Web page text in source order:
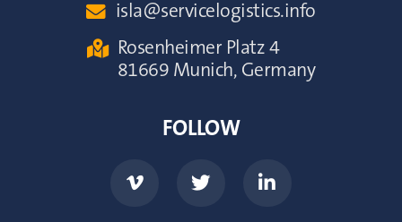
 isla@servicelogistics.info
 Rosenheimer Platz 4
81669 Munich, Germany
FOLLOW
  